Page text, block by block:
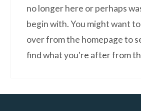
no longer here or perhaps
begin with. You might want
over from the homepage to
find what you're after from